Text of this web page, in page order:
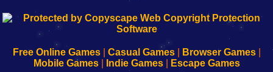
192.168.0.1
192.168.o.1
192.168.1.1
192.168.178.1
Free Online Games| Casual Games| Browser Games|
Mobile Games| Indie Games| Escape Games